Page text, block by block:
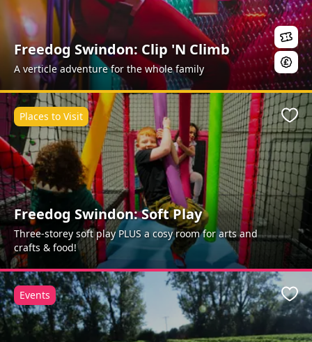
Freedog Swindon: Clip 'N Climb
A verticle adventure for the whole family
Freedog Swindon: Soft Play
Three-storey soft play PLUS a cosy room for arts and
crafts & food!
Places to Visit
Events